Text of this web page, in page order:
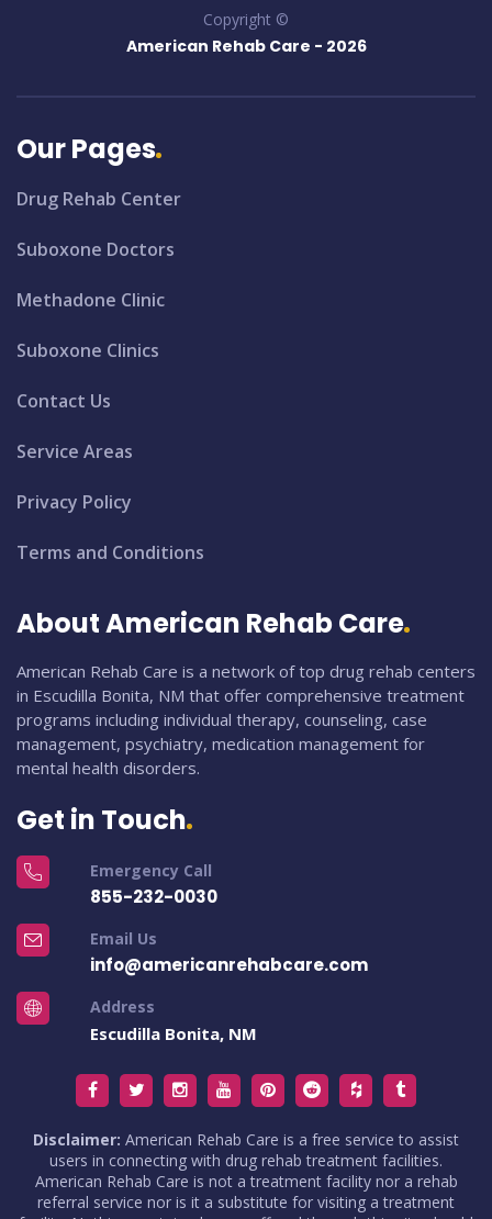
Copyright ©
American Rehab Care - 2026
Our Pages
Drug Rehab Center
Suboxone Doctors
Methadone Clinic
Suboxone Clinics
Contact Us
Service Areas
Privacy Policy
Terms and Conditions
About American Rehab Care
American Rehab Care is a network of top drug rehab centers
in Escudilla Bonita, NM that offer comprehensive treatment
programs including individual therapy, counseling, case
management, psychiatry, medication management for
mental health disorders.
Get in Touch
Emergency Call
855-232-0030
Email Us
info@americanrehabcare.com
Address
Escudilla Bonita, NM
Disclaimer: American Rehab Care is a free service to assist
users in connecting with drug rehab treatment facilities.
American Rehab Care is not a treatment facility nor a rehab
referral service nor is it a substitute for visiting a treatment